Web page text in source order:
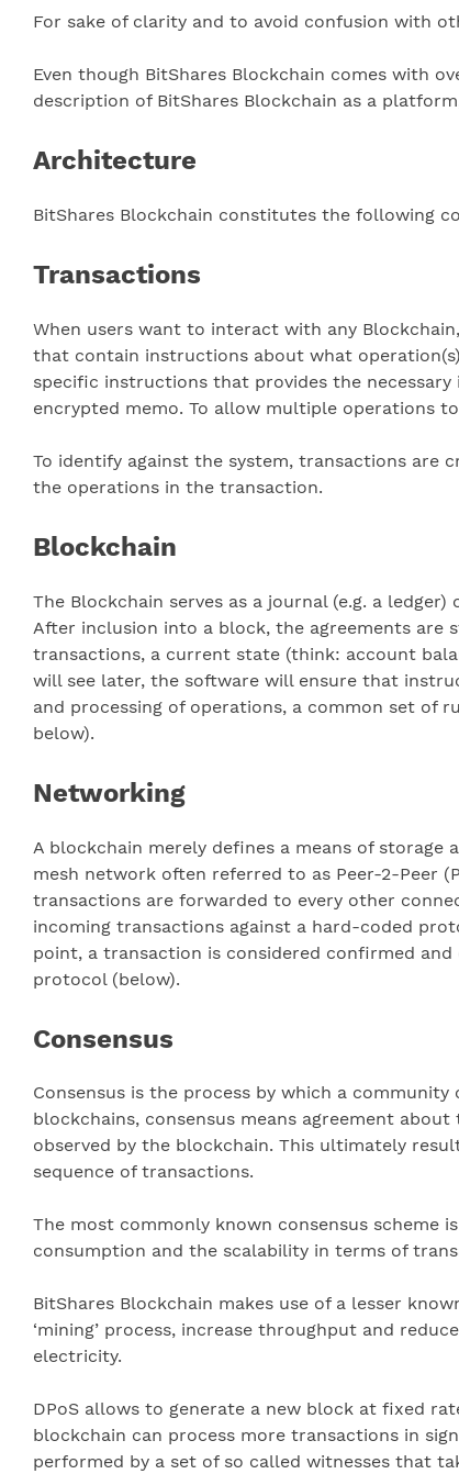
For sake of clarity and to avoid confusion with
Even though BitShares Blockchain comes with
description of BitShares Blockchain as a
Architecture
BitShares Blockchain constitutes the following
Transactions
When users want to interact with any
that contain instructions about what
specific instructions that provides the
encrypted memo. To allow multiple operations
To identify against the system, transactions are
the operations in the transaction.
Blockchain
The Blockchain serves as a journal (e.g. a
After inclusion into a block, the agreements are
transactions, a current state (think: account
will see later, the software will ensure that
and processing of operations, a common set of
below).
Networking
A blockchain merely defines a means of
mesh network often referred to as Peer-2-Peer
transactions are forwarded to every other
incoming transactions against a hard-coded
point, a transaction is considered confirmed
protocol (below).
Consensus
Consensus is the process by which a
blockchains, consensus means agreement
observed by the blockchain. This ultimately
sequence of transactions.
The most commonly known consensus scheme
consumption and the scalability in terms of
BitShares Blockchain makes use of a lesser
‘mining’ process, increase throughput and
electricity.
DPoS allows to generate a new block at fixed
blockchain can process more transactions in
performed by a set of so called witnesses that